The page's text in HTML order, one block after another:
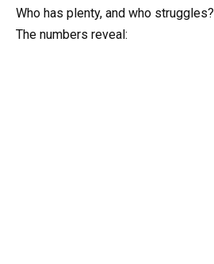
Who has plenty, and who struggles?
The numbers reveal: